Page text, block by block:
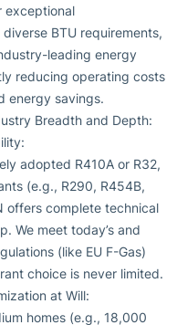
exceptional
BTU requirements,
leading energy
reducing operating costs
energy savings.
Breadth and Depth:
adopted R410A or R32,
(e.g., R290, R454B,
offers complete technical
We meet today’s and
(like EU F-Gas)
choice is never limited.
at Will:
homes (e.g., 18,000